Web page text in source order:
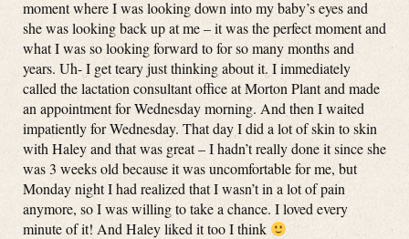
moment where I was looking down into my baby’s eyes and
she was looking back up at me – it was the perfect moment and
what I was so looking forward to for so many months and
years. Uh- I get teary just thinking about it. I immediately
called the lactation consultant office at Morton Plant and made
an appointment for Wednesday morning. And then I waited
impatiently for Wednesday. That day I did a lot of skin to skin
with Haley and that was great – I hadn’t really done it since she
was 3 weeks old because it was uncomfortable for me, but
Monday night I had realized that I wasn’t in a lot of pain
anymore, so I was willing to take a chance. I loved every
minute of it! And Haley liked it too I think